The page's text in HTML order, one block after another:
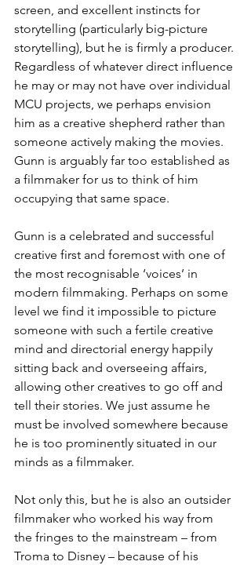
screen, and excellent instincts for
storytelling (particularly big-picture
storytelling), but he is firmly a producer.
Regardless of whatever direct influence
he may or may not have over individual
MCU projects, we perhaps envision
him as a creative shepherd rather than
someone actively making the movies.
Gunn is arguably far too established as
a filmmaker for us to think of him
occupying that same space.
Gunn is a celebrated and successful
creative first and foremost with one of
the most recognisable ‘voices’ in
modern filmmaking. Perhaps on some
level we find it impossible to picture
someone with such a fertile creative
mind and directorial energy happily
sitting back and overseeing affairs,
allowing other creatives to go off and
tell their stories. We just assume he
must be involved somewhere because
he is too prominently situated in our
minds as a filmmaker.
Not only this, but he is also an outsider
filmmaker who worked his way from
the fringes to the mainstream – from
Troma to Disney – because of his